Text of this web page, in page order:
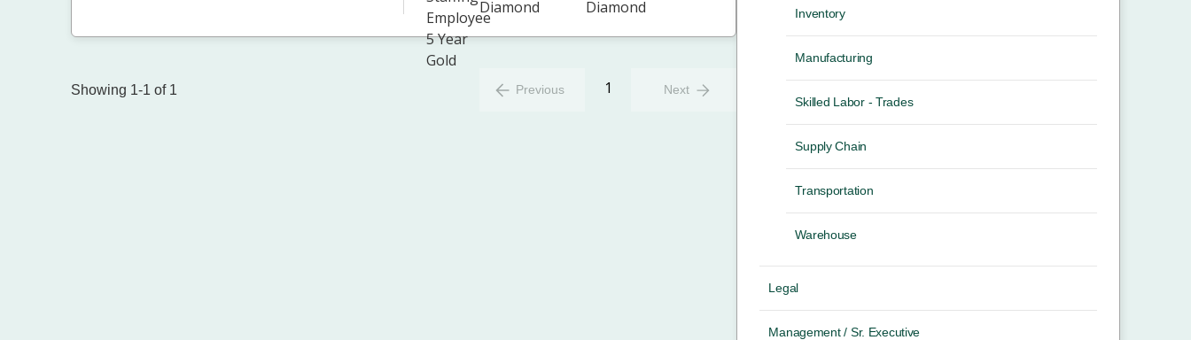
Showing 1-1 of 1 Previous 1 Next
Inventory
Manufacturing
Skilled Labor - Trades
Supply Chain
Transportation
Warehouse
Legal
Management / Sr. Executive